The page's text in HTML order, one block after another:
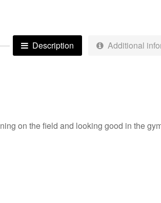
Description Additional
on the field and looking good in the